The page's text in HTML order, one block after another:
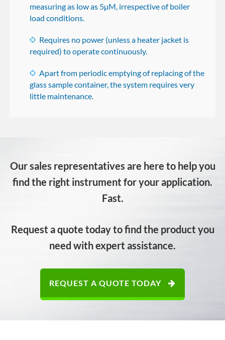
measuring as low as 5µM, irrespective of boiler
load conditions.
Requires no power (unless a heater jacket is
required) to operate continuously.
Apart from periodic emptying of replacing of the
glass sample container, the system requires very
little maintenance.
Our sales representatives are here to help you
find the right instrument for your application.
Fast.
Request a quote today to find the product you
need with expert assistance.
REQUEST A QUOTE TODAY